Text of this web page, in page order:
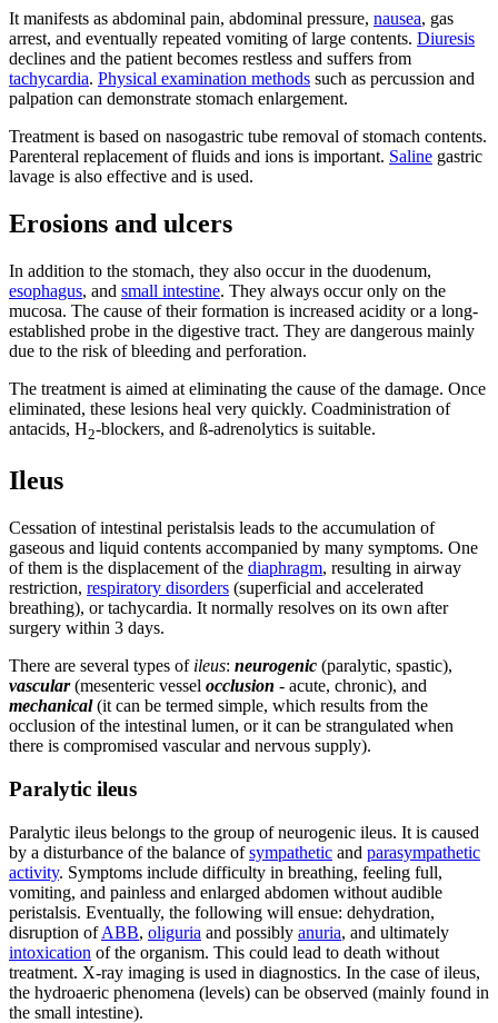
It manifests as abdominal pain, abdominal pressure, nausea, gas
arrest, and eventually repeated vomiting of large contents. Diuresis
declines and the patient becomes restless and suffers from
tachycardia. Physical examination methods such as percussion and
palpation can demonstrate stomach enlargement.
Treatment is based on nasogastric tube removal of stomach contents.
Parenteral replacement of fluids and ions is important. Saline gastric
lavage is also effective and is used.
Erosions and ulcers
In addition to the stomach, they also occur in the duodenum,
esophagus, and small intestine. They always occur only on the
mucosa. The cause of their formation is increased acidity or a long-
established probe in the digestive tract. They are dangerous mainly
due to the risk of bleeding and perforation.
The treatment is aimed at eliminating the cause of the damage. Once
eliminated, these lesions heal very quickly. Coadministration of
antacids, H2-blockers, and ß-adrenolytics is suitable.
Ileus
Cessation of intestinal peristalsis leads to the accumulation of
gaseous and liquid contents accompanied by many symptoms. One
of them is the displacement of the diaphragm, resulting in airway
restriction, respiratory disorders (superficial and accelerated
breathing), or tachycardia. It normally resolves on its own after
surgery within 3 days.
There are several types of ileus: neurogenic (paralytic, spastic),
vascular(mesenteric vessel occlusion - acute, chronic), and
mechanical(it can be termed simple, which results from the
occlusion of the intestinal lumen, or it can be strangulated when
there is compromised vascular and nervous supply).
Paralytic ileus
Paralytic ileus belongs to the group of neurogenic ileus. It is caused
by a disturbance of the balance ofsympathetic and parasympathetic
activity. Symptoms include difficulty in breathing, feeling full,
vomiting, and painless and enlarged abdomen without audible
peristalsis. Eventually, the following will ensue: dehydration,
disruption ofABB, oliguria and possibly anuria, and ultimately
intoxication of the organism. This could lead to death without
treatment. X-ray imaging is used in diagnostics. In the case of ileus,
the hydroaeric phenomena (levels) can be observed (mainly found in
the small intestine).